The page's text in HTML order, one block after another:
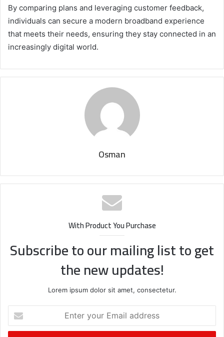
By comparing plans and leveraging customer feedback,
individuals can secure a modern broadband experience
that meets their needs, ensuring they stay connected in an
increasingly digital world.
Osman
With Product You Purchase
Subscribe to our mailing list to get
the new updates!
Lorem ipsum dolor sit amet, consectetur.
your
Email